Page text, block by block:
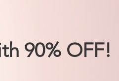
90% OFF!